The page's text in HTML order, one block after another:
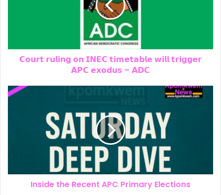
𝗖𝗼𝘂𝗿𝘁 𝗿𝘂𝗹𝗶𝗻𝗴 𝗼𝗻 𝗜𝗡𝗘𝗖 𝘁𝗶𝗺𝗲𝘁𝗮𝗯𝗹𝗲 𝘄𝗶𝗹𝗹 𝘁𝗿𝗶𝗴𝗴𝗲𝗿
𝗔𝗣𝗖 𝗲𝘅𝗼𝗱𝘂𝘀 – 𝗔𝗗𝗖
Inside the Recent APC Primary Elections